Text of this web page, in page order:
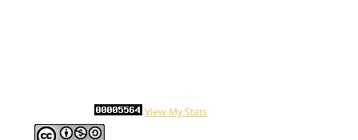
View My Stats